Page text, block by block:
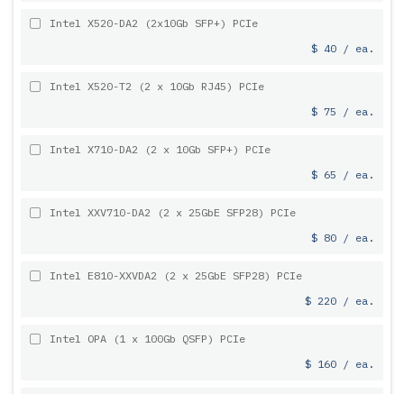
Intel X520-DA2 (2x10Gb SFP+) PCIe
$ 40 / ea.
Intel X520-T2 (2 x 10Gb RJ45) PCIe
$ 75 / ea.
Intel X710-DA2 (2 x 10Gb SFP+) PCIe
$ 65 / ea.
Intel XXV710-DA2 (2 x 25GbE SFP28) PCIe
$ 80 / ea.
Intel E810-XXVDA2 (2 x 25GbE SFP28) PCIe
$ 220 / ea.
Intel OPA (1 x 100Gb QSFP) PCIe
$ 160 / ea.